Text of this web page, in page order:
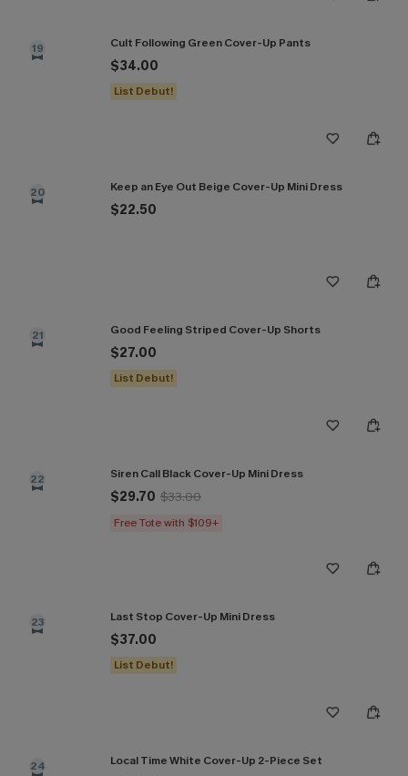
19 Cult Following Green Cover-Up Pants
$34.00
List Debut!
20 Keep an Eye Out Beige Cover-Up Mini Dress
$22.50
21 Good Feeling Striped Cover-Up Shorts
$27.00
List Debut!
22 Siren Call Black Cover-Up Mini Dress
$29.70 $33.00
Free Tote with $109+
23 Last Stop Cover-Up Mini Dress
$37.00
List Debut!
24 Local Time White Cover-Up 2-Piece Set